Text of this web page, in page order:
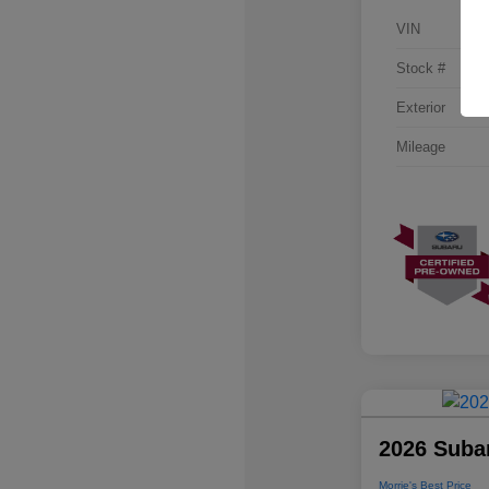
VIN
Stock #
Exterior
Mileage
2026
Morrie's Best Price